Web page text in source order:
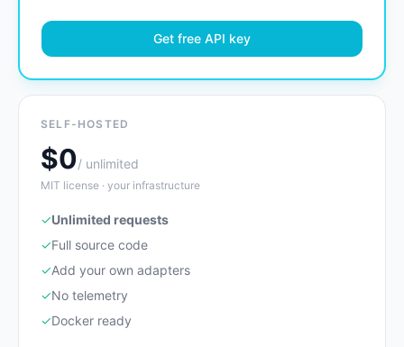
Get free API key
SELF-HOSTED
$0/ unlimited
MIT license · your infrastructure
✓Unlimited requests
✓Full source code
✓Add your own adapters
✓No telemetry
✓Docker ready